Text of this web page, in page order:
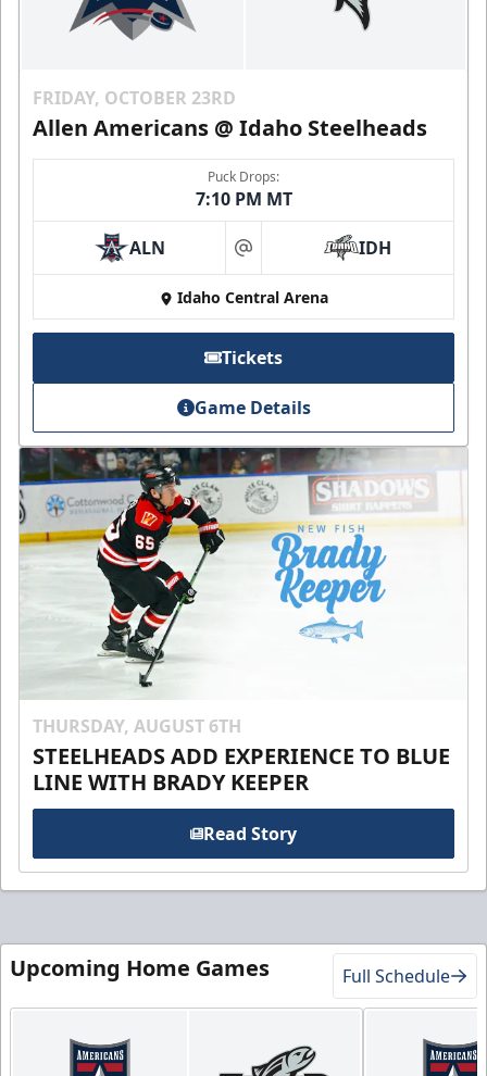
FRIDAY, OCTOBER 23RD
Allen Americans @ Idaho Steelheads
Puck Drops:
7:10 PM MT
ALN at IDH
Idaho Central Arena
Tickets
Game Details
THURSDAY, AUGUST 6TH
STEELHEADS ADD EXPERIENCE TO BLUE
LINE WITH BRADY KEEPER
Read Story
Upcoming Home Games Full Schedule